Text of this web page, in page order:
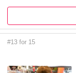
#13 for 15